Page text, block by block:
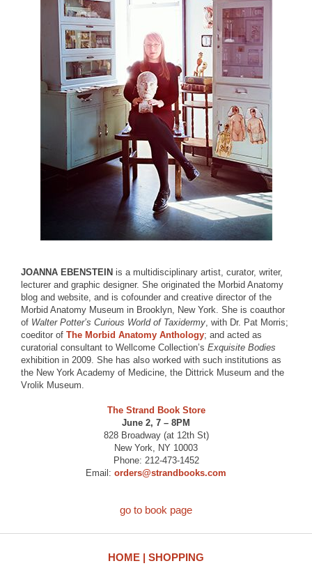
JOANNA EBENSTEIN is a multidisciplinary artist, curator, writer,
lecturer and graphic designer. She originated the Morbid Anatomy
blog and website, and is cofounder and creative director of the
Morbid Anatomy Museum in Brooklyn, New York. She is coauthor
of Walter Potter’s Curious World of Taxidermy , with Dr. Pat Morris;
coeditor of The Morbid Anatomy Anthology; and acted as
curatorial consultant to Wellcome Collection’s Exquisite Bodies
exhibition in 2009. She has also worked with such institutions as
the New York Academy of Medicine, the Dittrick Museum and the
Vrolik Museum.
The Strand Book Store
June 2, 7 – 8PM
828 Broadway (at 12th St)
New York, NY 10003
Phone: 212-473-1452
Email: orders@strandbooks.com
go to book page
HOME SHOPPING